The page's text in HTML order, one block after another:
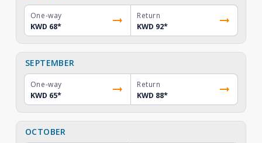
One-way
KWD 68*
Return
KWD 92*
SEPTEMBER
One-way
KWD 65*
Return
KWD 88*
OCTOBER